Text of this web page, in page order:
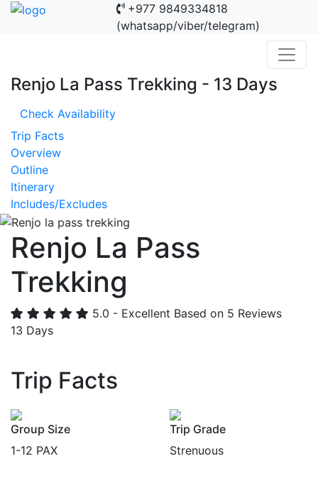
+977 9849334818
(whatsapp/viber/telegram)
Renjo La Pass Trekking - 13 Days
Check Availability
Trip Facts
Overview
Outline
Itinerary
Includes/Excludes
Previous
Renjo La Pass
Trekking
5.0 - Excellent Based on 5 Reviews
13 Days
Trip Facts
Group Size
1-12 PAX
Trip Grade
Strenuous